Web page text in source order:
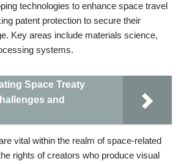
technologies to enhance space travel
patent protection to secure their
Key areas include materials science,
systems.
Space Treaty
and
vital within the realm of space-related
rights of creators who produce visual